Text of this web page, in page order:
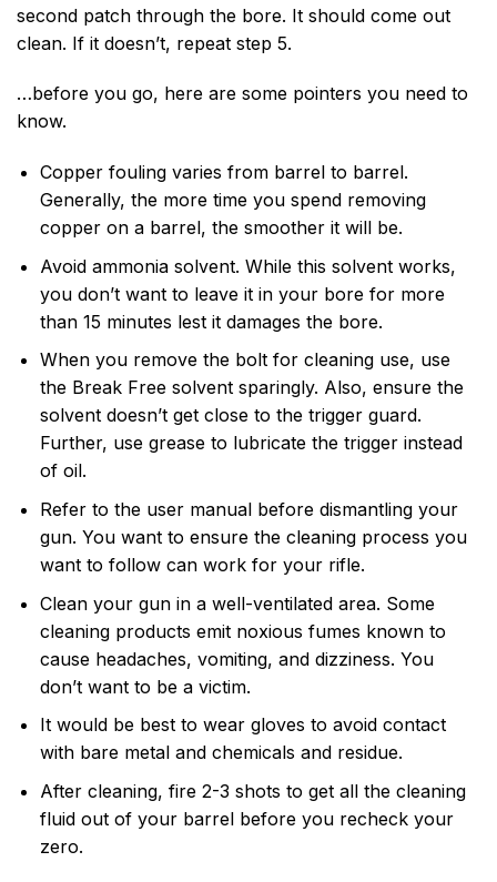
second patch through the bore. It should come out
clean. If it doesn’t, repeat step 5.
…before you go, here are some pointers you need to
know.
Copper fouling varies from barrel to barrel.
Generally, the more time you spend removing
copper on a barrel, the smoother it will be.
Avoid ammonia solvent. While this solvent works,
you don’t want to leave it in your bore for more
than 15 minutes lest it damages the bore.
When you remove the bolt for cleaning use, use
the Break Free solvent sparingly. Also, ensure the
solvent doesn’t get close to the trigger guard.
Further, use grease to lubricate the trigger instead
of oil.
Refer to the user manual before dismantling your
gun. You want to ensure the cleaning process you
want to follow can work for your rifle.
Clean your gun in a well-ventilated area. Some
cleaning products emit noxious fumes known to
cause headaches, vomiting, and dizziness. You
don’t want to be a victim.
It would be best to wear gloves to avoid contact
with bare metal and chemicals and residue.
After cleaning, fire 2-3 shots to get all the cleaning
fluid out of your barrel before you recheck your
zero.